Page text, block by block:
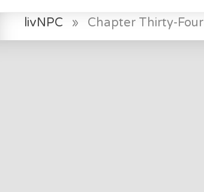
livNPC » Chapter Thirty-Four